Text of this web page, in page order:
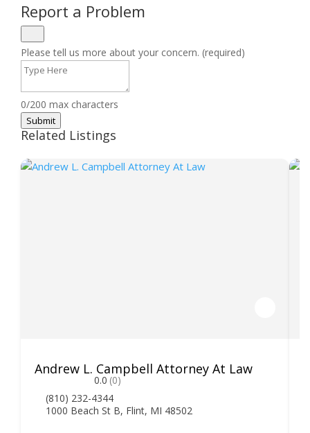
Report a Problem
Please tell us more about your concern. (required)
0/200 max characters
Submit
Related Listings
Andrew L. Campbell Attorney At Law
0.0 (0)
(810) 232-4344
1000 Beach St B, Flint, MI 48502